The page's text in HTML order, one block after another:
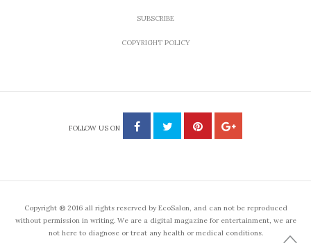
SUBSCRIBE
COPYRIGHT POLICY
FOLLOW US ON
Copyright ® 2016 all rights reserved by EcoSalon, and can not be reproduced
without permission in writing. We are a digital magazine for entertainment, we are
not here to diagnose or treat any health or medical conditions.